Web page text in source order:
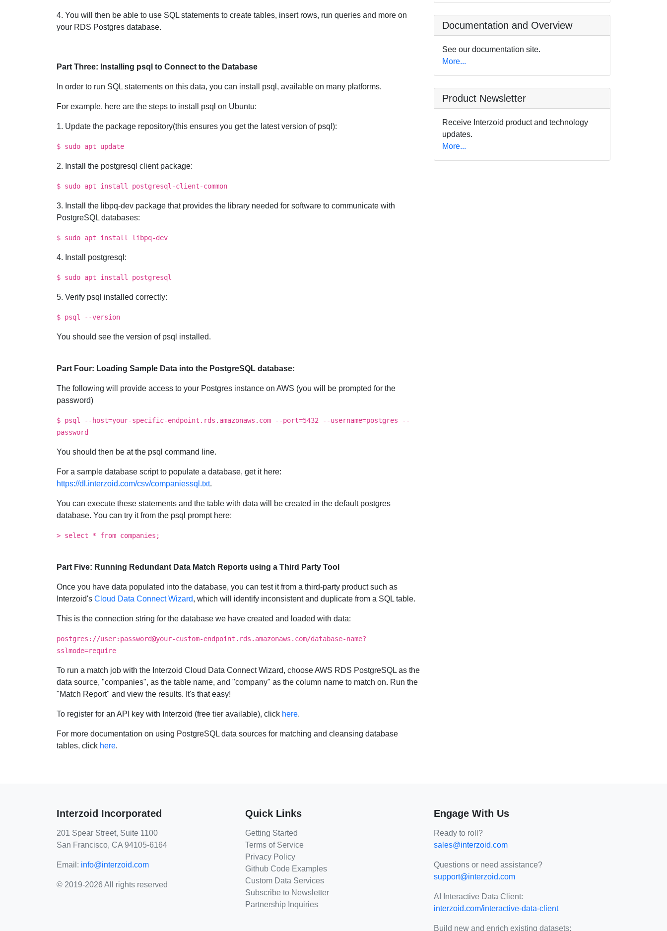
4. You will then be able to use SQL statements to create tables, insert rows, run queries and more on
your RDS Postgres database.
Part Three: Installing psql to Connect to the Database
In order to run SQL statements on this data, you can install psql, available on many platforms.
For example, here are the steps to install psql on Ubuntu:
1. Update the package repository(this ensures you get the latest version of psql):
$ sudo apt update
2. Install the postgresql client package:
$ sudo apt install postgresql-client-common
3. Install the libpq-dev package that provides the library needed for software to communicate with
PostgreSQL databases:
$ sudo apt install libpq-dev
4. Install postgresql:
$ sudo apt install postgresql
5. Verify psql installed correctly:
$ psql --version
You should see the version of psql installed.
Part Four: Loading Sample Data into the PostgreSQL database:
The following will provide access to your Postgres instance on AWS (you will be prompted for the
password)
$ psql --host=your-specific-endpoint.rds.amazonaws.com --port=5432 --username=postgres --
password --
You should then be at the psql command line.
For a sample database script to populate a database, get it here:
https://dl.interzoid.com/csv/companiessql.txt.
You can execute these statements and the table with data will be created in the default postgres
database. You can try it from the psql prompt here:
> select * from companies;
Part Five: Running Redundant Data Match Reports using a Third Party Tool
Once you have data populated into the database, you can test it from a third-party product such as
Interzoid's Cloud Data Connect Wizard, which will identify inconsistent and duplicate from a SQL table.
This is the connection string for the database we have created and loaded with data:
postgres://user:password@your-custom-endpoint.rds.amazonaws.com/database-name?
sslmode=require
To run a match job with the Interzoid Cloud Data Connect Wizard, choose AWS RDS PostgreSQL as the
data source, "companies", as the table name, and "company" as the column name to match on. Run the
"Match Report" and view the results. It's that easy!
To register for an API key with Interzoid (free tier available), click here.
For more documentation on using PostgreSQL data sources for matching and cleansing database
tables, click here.
Documentation and Overview
See our documentation site.
More...
Product Newsletter
Receive Interzoid product and technology
updates.
More...
Interzoid Incorporated
201 Spear Street, Suite 1100
San Francisco, CA 94105-6164
Email: info@interzoid.com
© 2019-2026 All rights reserved
Quick Links
Getting Started
Terms of Service
Privacy Policy
Github Code Examples
Custom Data Services
Subscribe to Newsletter
Partnership Inquiries
Engage With Us
Ready to roll?
sales@interzoid.com
Questions or need assistance?
support@interzoid.com
AI Interactive Data Client:
interzoid.com/interactive-data-client
Build new and enrich existing datasets: